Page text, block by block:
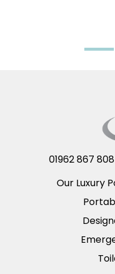
01962 867 808
Our Luxury